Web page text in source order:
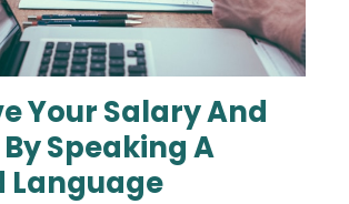
Your Salary And
Speaking A
Language